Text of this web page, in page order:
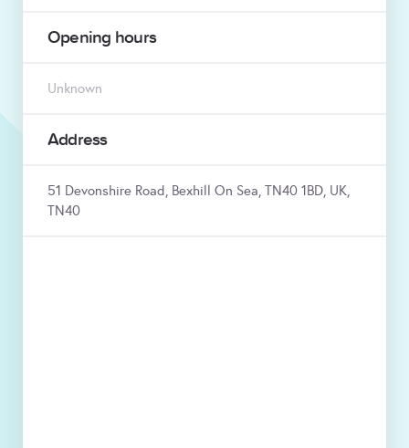
Opening hours
Unknown
Address
51 Devonshire Road, Bexhill On Sea, TN40 1BD, UK,
TN40